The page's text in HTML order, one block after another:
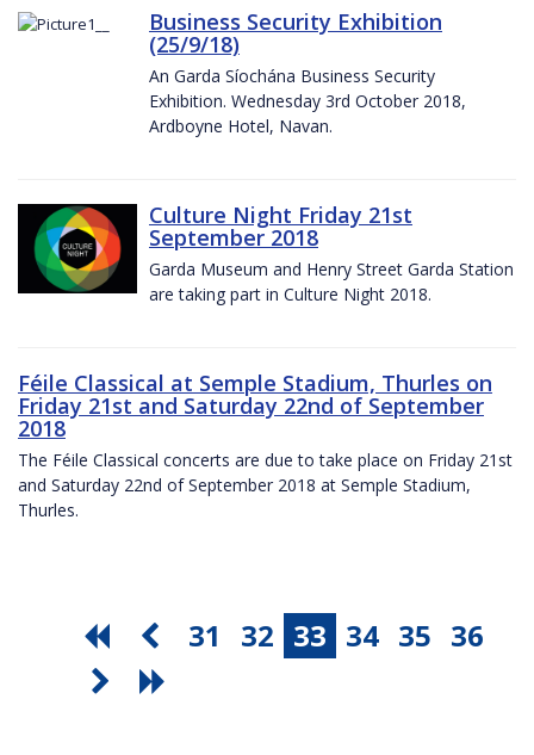
Business Security Exhibition
(25/9/18)
An Garda Síochána Business Security
Exhibition. Wednesday 3rd October 2018,
Ardboyne Hotel, Navan.
Culture Night Friday 21st
September 2018
Garda Museum and Henry Street Garda Station
are taking part in Culture Night 2018.
Féile Classical at Semple Stadium, Thurles on
Friday 21st and Saturday 22nd of September
2018
The Féile Classical concerts are due to take place on Friday 21st
and Saturday 22nd of September 2018 at Semple Stadium,
Thurles.
31 32 33 34 35 36